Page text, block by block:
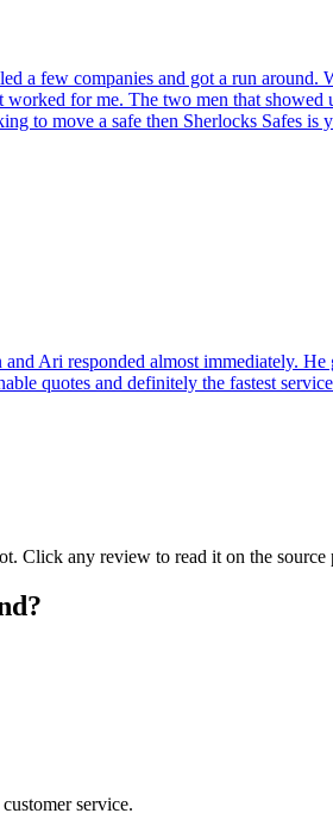
few companies and got a run around.
for me. The two men that
to move a safe then Sherlocks Safes is
Ari responded almost immediately.
quotes and definitely the fastest
Click any review to read it on the source
?
service.